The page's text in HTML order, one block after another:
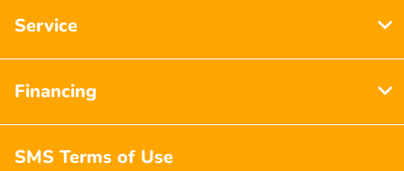
Service
Financing
SMS Terms of Use